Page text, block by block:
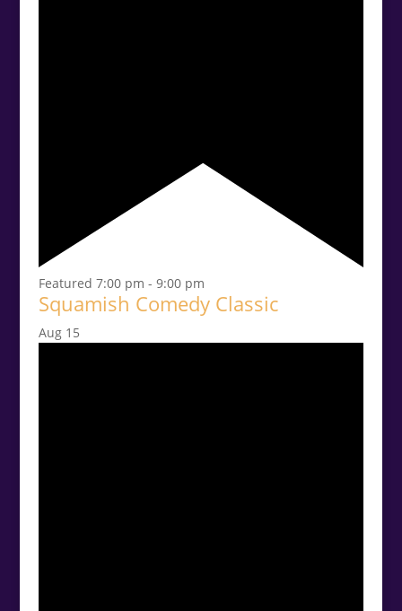
Featured 7:00 pm - 9:00 pm
Squamish Comedy Classic
Aug 15